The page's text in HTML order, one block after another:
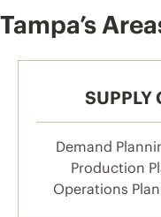
Tampa’s
SUPPLY
Demand
Production
Operations